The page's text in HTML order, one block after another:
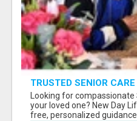
TRUSTED SENIOR
PLACEMENT SERVICES
Looking for
your loved one? New Day
free, personalized guidance